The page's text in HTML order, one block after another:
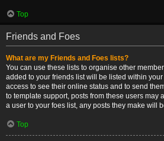
Top
Friends and Foes
What are my Friends and Foes lists?
You can use these lists to organise other
added to your friends list will be listed within
access to see their online status and to send
to template support, posts from these users may
a user to your foes list, any posts they make will
Top